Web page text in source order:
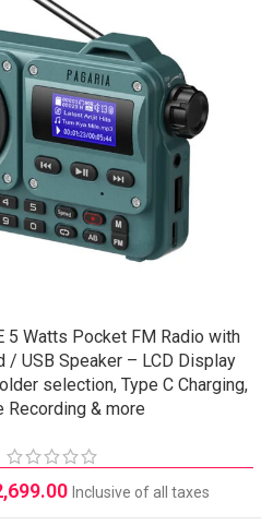
5 Watts Pocket FM Radio with
/ USB Speaker – LCD Display
selection, Type C Charging,
Recording & more
Inclusive of all taxes